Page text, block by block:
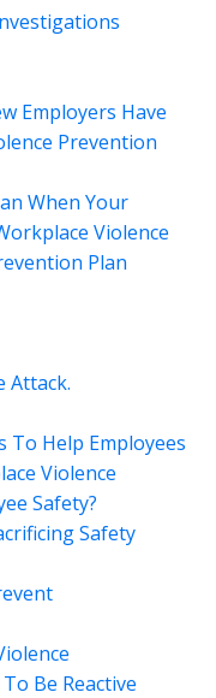
Employers Have
Prevention
When Your
Violence
Plan
Attack.
Help Employees
Violence
Safety?
Safety
Be Reactive